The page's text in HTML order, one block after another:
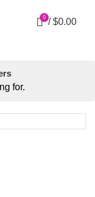
0 / $0.00
for.